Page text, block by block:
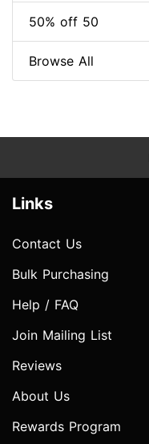
50% off 50
Browse All
Links
Contact Us
Bulk Purchasing
Help / FAQ
Join Mailing List
Reviews
About Us
Rewards Program